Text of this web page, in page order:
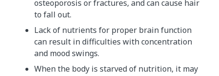
osteoporosis or fractures, and can cause hair
to fall out.
Lack of nutrients for proper brain function
can result in difficulties with concentration
and mood swings.
When the body is starved of nutrition, it may